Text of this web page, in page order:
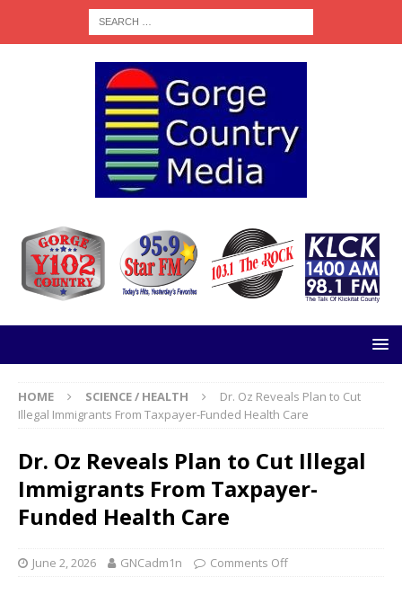
HOME SCIENCE / HEALTH
Dr. Oz Reveals Plan to Cut
Illegal Immigrants From Taxpayer-Funded Health Care
Dr. Oz Reveals Plan to Cut Illegal
Immigrants From Taxpayer-
Funded Health Care
June 2, 2026 GNCadm1n Comments Off